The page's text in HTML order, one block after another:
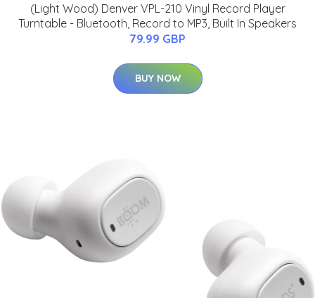
(Light Wood) Denver VPL-210 Vinyl Record Player
Turntable - Bluetooth, Record to MP3, Built In Speakers
79.99 GBP
BUY NOW